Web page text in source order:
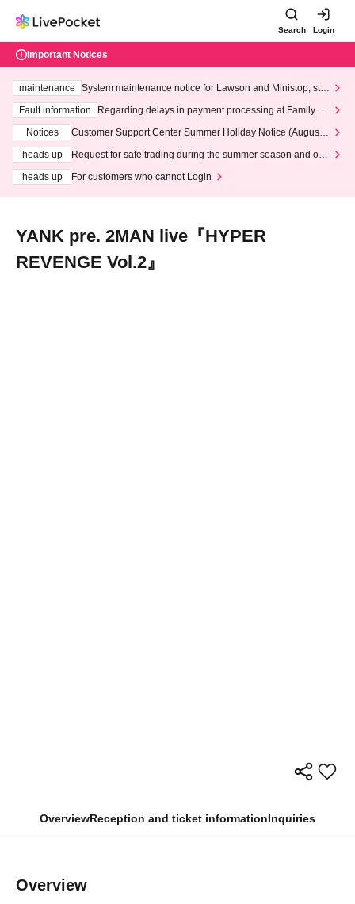
Search Login
Important Notices
maintenance
System maintenance notice for Lawson and Ministop, star
ting at 3:00 AM on Wednesday (Wed)
Fault information
Regarding delays in payment processing at FamilyMa
Notices
Customer Support Center Summer Holiday Notice (August 1
heads up
Request for safe trading during the summer season and our
heads up
For customers who cannot Login
YANK pre. 2MAN live『HYPER
REVENGE Vol.2』
OverviewReception and ticket informationInquiries
Overview